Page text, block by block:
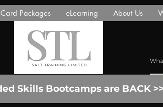
Packages eLearning About Us
Skills Bootcamps are BACK